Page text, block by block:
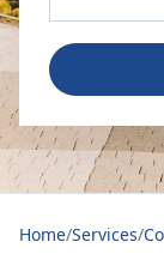
Home/Services/